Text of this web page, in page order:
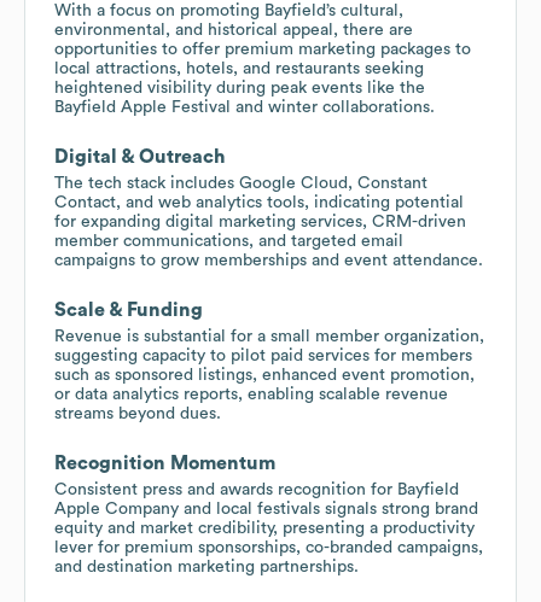
With a focus on promoting Bayfield’s cultural,
environmental, and historical appeal, there are
opportunities to offer premium marketing packages to
local attractions, hotels, and restaurants seeking
heightened visibility during peak events like the
Bayfield Apple Festival and winter collaborations.
Digital & Outreach
The tech stack includes Google Cloud, Constant
Contact, and web analytics tools, indicating potential
for expanding digital marketing services, CRM-driven
member communications, and targeted email
campaigns to grow memberships and event attendance.
Scale & Funding
Revenue is substantial for a small member organization,
suggesting capacity to pilot paid services for members
such as sponsored listings, enhanced event promotion,
or data analytics reports, enabling scalable revenue
streams beyond dues.
Recognition Momentum
Consistent press and awards recognition for Bayfield
Apple Company and local festivals signals strong brand
equity and market credibility, presenting a productivity
lever for premium sponsorships, co-branded campaigns,
and destination marketing partnerships.